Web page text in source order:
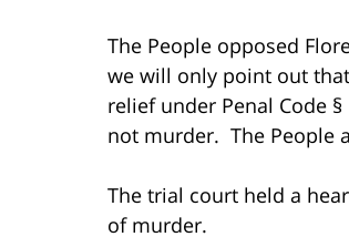
The People opposed
we will only point out
relief under Penal Code
not murder. The People
The trial court held a
of murder.